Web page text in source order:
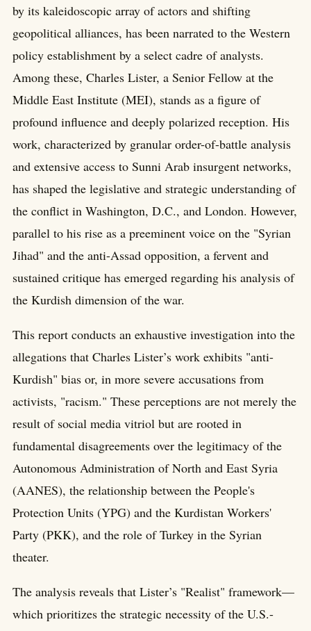
by its kaleidoscopic array of actors and shifting
geopolitical alliances, has been narrated to the Western
policy establishment by a select cadre of analysts.
Among these, Charles Lister, a Senior Fellow at the
Middle East Institute (MEI), stands as a figure of
profound influence and deeply polarized reception. His
work, characterized by granular order-of-battle analysis
and extensive access to Sunni Arab insurgent networks,
has shaped the legislative and strategic understanding of
the conflict in Washington, D.C., and London. However,
parallel to his rise as a preeminent voice on the "Syrian
Jihad" and the anti-Assad opposition, a fervent and
sustained critique has emerged regarding his analysis of
the Kurdish dimension of the war.
This report conducts an exhaustive investigation into the
allegations that Charles Lister’s work exhibits "anti-
Kurdish" bias or, in more severe accusations from
activists, "racism." These perceptions are not merely the
result of social media vitriol but are rooted in
fundamental disagreements over the legitimacy of the
Autonomous Administration of North and East Syria
(AANES), the relationship between the People's
Protection Units (YPG) and the Kurdistan Workers'
Party (PKK), and the role of Turkey in the Syrian
theater.
The analysis reveals that Lister’s "Realist" framework—
which prioritizes the strategic necessity of the U.S.-